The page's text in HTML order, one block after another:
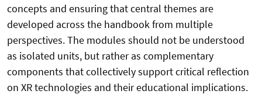
concepts and ensuring that central themes are
developed across the handbook from multiple
perspectives. The modules should not be understood
as isolated units, but rather as complementary
components that collectively support critical reflection
on XR technologies and their educational implications.